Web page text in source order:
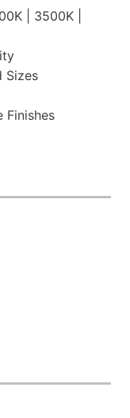
| 3500K |
Sizes
Finishes